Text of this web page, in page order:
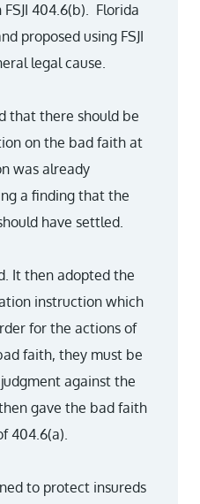
404.6(b). Florida
proposed using FSJI
legal cause.
that there should be
on the bad faith at
was already
a finding that the
have settled.
It then adopted the
instruction which
for the actions of
faith, they must be
against the
gave the bad faith
404.6(a).
to protect insureds